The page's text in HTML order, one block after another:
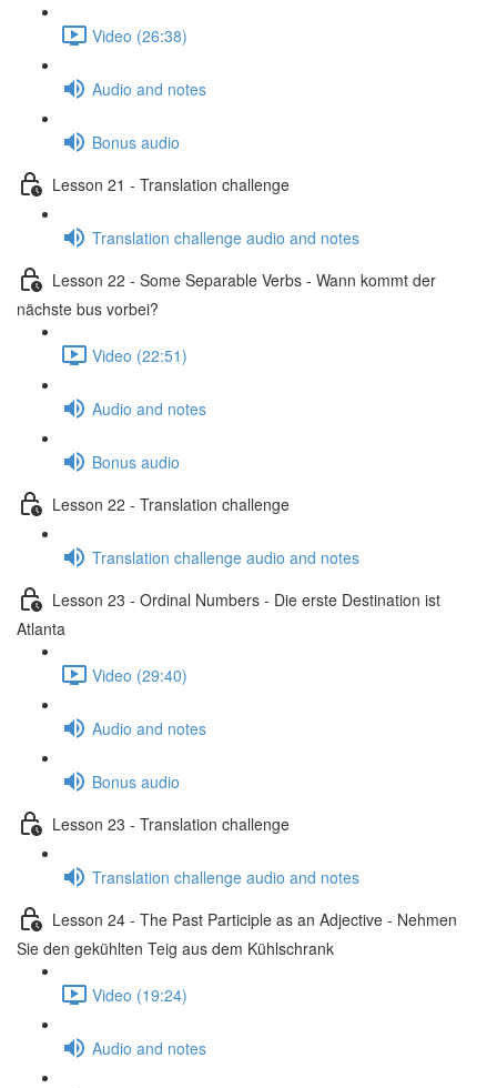
Video (26:38)
Audio and notes
Bonus audio
Lesson 21 - Translation challenge
Translation challenge audio and notes
Lesson 22 - Some Separable Verbs - Wann kommt der
nächste bus vorbei?
Video (22:51)
Audio and notes
Bonus audio
Lesson 22 - Translation challenge
Translation challenge audio and notes
Lesson 23 - Ordinal Numbers - Die erste Destination ist
Atlanta
Video (29:40)
Audio and notes
Bonus audio
Lesson 23 - Translation challenge
Translation challenge audio and notes
Lesson 24 - The Past Participle as an Adjective - Nehmen
Sie den gekühlten Teig aus dem Kühlschrank
Video (19:24)
Audio and notes